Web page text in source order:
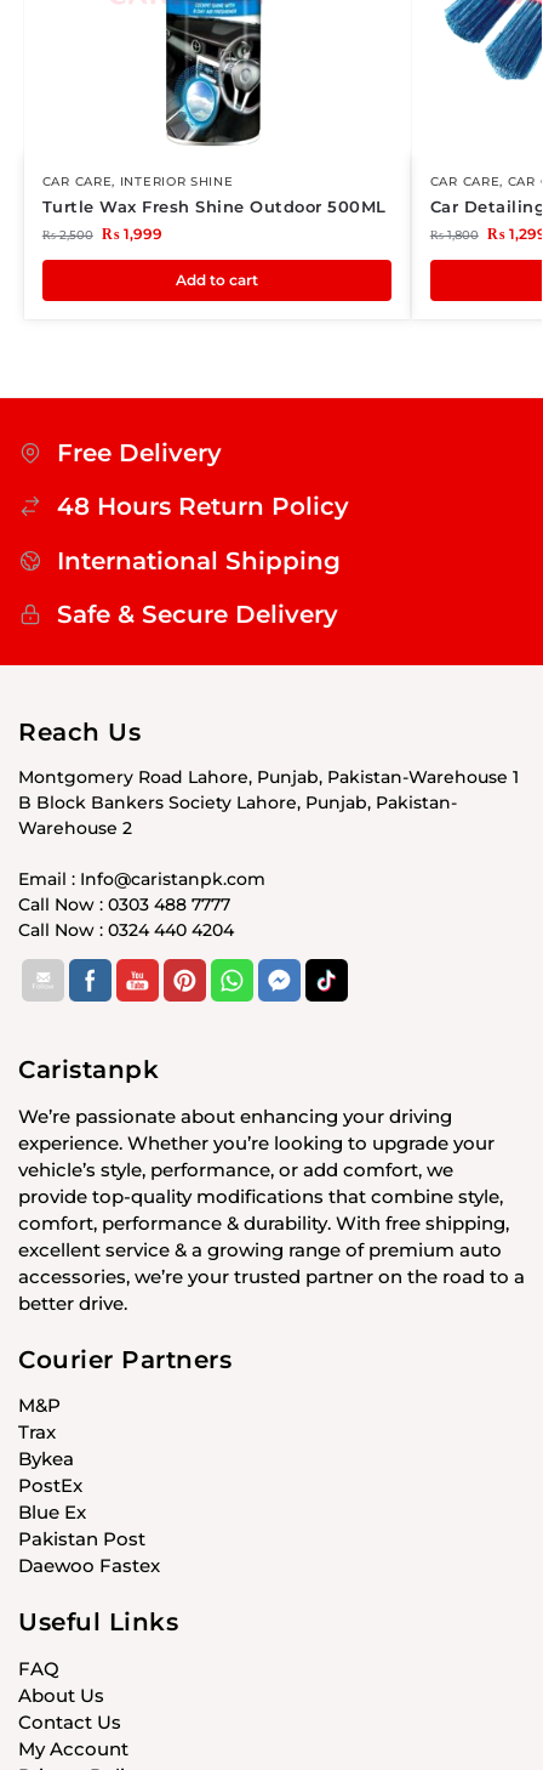
CAR CARE, INTERIOR SHINE
Turtle Wax Fresh Shine Outdoor 500ML
₨2,500 ₨1,999
Add to cart
CAR CARE, CAR
Car
₨1,800 ₨
Free Delivery
48 Hours Return Policy
International Shipping
Safe & Secure Delivery
Reach Us
Montgomery Road Lahore, Punjab, Pakistan-Warehouse 1
B Block Bankers Society Lahore, Punjab, Pakistan-
Warehouse 2
Email : Info@caristanpk.com
Call Now : 0303 488 7777
Call Now : 0324 440 4204
Caristanpk
We’re passionate about enhancing your driving
experience. Whether you’re looking to upgrade your
vehicle’s style, performance, or add comfort, we
provide top-quality modifications that combine style,
comfort, performance & durability. With free shipping,
excellent service & a growing range of premium auto
accessories, we’re your trusted partner on the road to a
better drive.
Courier Partners
M&P
Trax
Bykea
PostEx
Blue Ex
Pakistan Post
Daewoo Fastex
Useful Links
FAQ
About Us
Contact Us
My Account